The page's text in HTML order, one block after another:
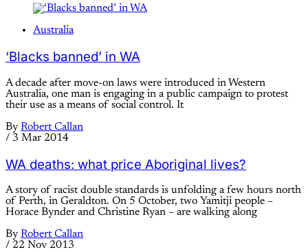
Australia
‘Blacks banned’ in WA
A decade after move-on laws were introduced in Western
Australia, one man is engaging in a public campaign to protest
their use as a means of social control. It
By Robert Callan
/ 3 Mar 2014
WA deaths: what price Aboriginal lives?
A story of racist double standards is unfolding a few hours north
of Perth, in Geraldton. On 5 October, two Yamitji people –
Horace Bynder and Christine Ryan – are walking along
By Robert Callan
/ 22 Nov 2013